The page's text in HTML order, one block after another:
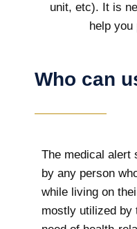
unit, etc). It is
help
Who can
The medical alert
by any person
while living on
mostly utilized by